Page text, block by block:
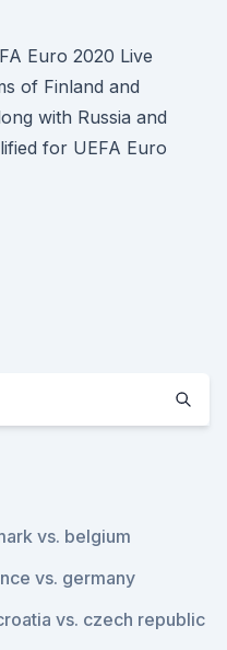
Euro 2020 Live
of Finland and
with Russia and
for UEFA Euro
vs. belgium
vs. germany
vs. czech republic